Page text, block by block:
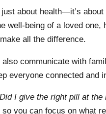
about health—it’s
well-being of a loved one,
all the difference.
communicate with
everyone connected and
I give the right pill at the
you can focus on what